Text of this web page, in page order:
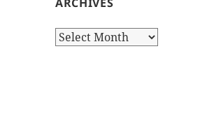
Archives